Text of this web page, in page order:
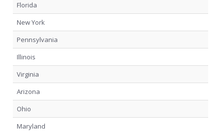
Florida
New York
Pennsylvania
Illinois
Virginia
Arizona
Ohio
Maryland